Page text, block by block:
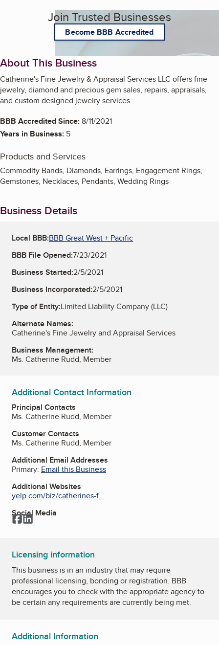
Join Trusted Businesses
Become BBB Accredited
About This Business
Catherine's Fine Jewelry & Appraisal Services LLC offers fine
jewelry, diamond and precious gem sales, repairs, appraisals,
and custom designed jewelry services.
BBB Accredited Since:8/11/2021
Years in Business: 5
Products and Services
Commodity Bands, Diamonds, Earrings, Engagement Rings,
Gemstones, Necklaces, Pendants, Wedding Rings
Business Details
Local BBB:BBB Great West + Pacific
BBB File Opened:7/23/2021
Business Started:2/5/2021
Business Incorporated:2/5/2021
Type of Entity:Limited Liability Company (LLC)
Alternate Names:
Catherine's Fine Jewelry and Appraisal Services
Business Management:
Ms. Catherine Rudd, Member
Additional Contact Information
Principal Contacts
Ms. Catherine Rudd, Member
Customer Contacts
Ms. Catherine Rudd, Member
Additional Email Addresses
Primary: Email this Business
Additional Websites
yelp.com/biz/catherines-f...
Social Media
Facebook
LinkedIn
Licensing information
This business is in an industry that may require
professional licensing, bonding or registration. BBB
encourages you to check with the appropriate agency to
be certain any requirements are currently being met.
Additional Information